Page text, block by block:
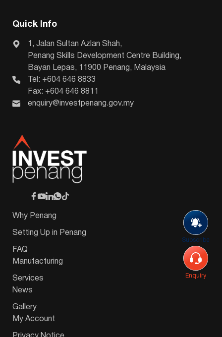
Subscribe
Enquiry
Quick Info
1, Jalan Sultan Azlan Shah,
Penang Skills Development Centre Building,
Bayan Lepas, 11900 Penang, Malaysia
Tel: +604 646 8833
Fax: +604 646 8811
enquiry@investpenang.gov.my
Why Penang
Setting Up in Penang
FAQ
Manufacturing
Services
News
Gallery
My Account